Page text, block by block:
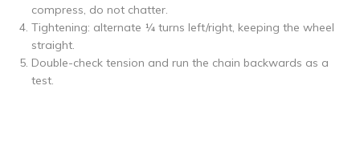
compress, do not chatter.
Tightening: alternate ¼ turns left/right, keeping the wheel
straight.
Double-check tension and run the chain backwards as a
test.